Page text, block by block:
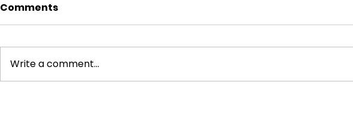
Comments
Write a comment...